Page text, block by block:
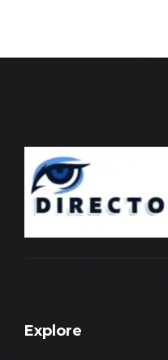
Explore